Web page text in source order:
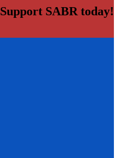
Support SABR today!